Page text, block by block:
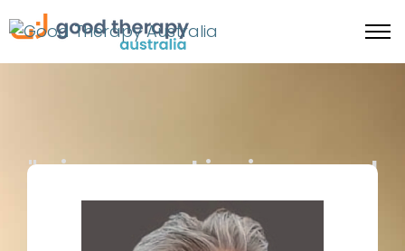
"... image-making is a ... royal
road to soul-making." -
James Hillman